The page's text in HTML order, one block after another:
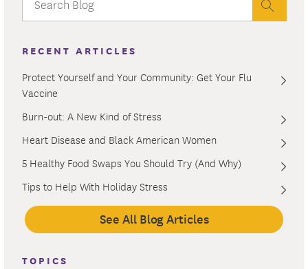
RECENT ARTICLES
Protect Yourself and Your Community: Get Your Flu
Vaccine
Burn-out: A New Kind of Stress
Heart Disease and Black American Women
5 Healthy Food Swaps You Should Try (And Why)
Tips to Help With Holiday Stress
See All Blog Articles
TOPICS